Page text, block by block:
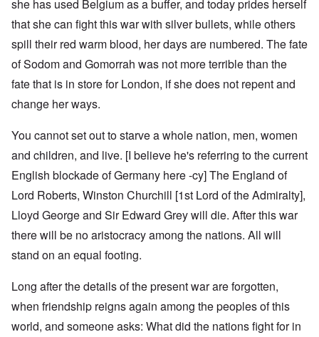
she has used Belgium as a buffer, and today prides herself
that she can fight this war with silver bullets, while others
spill their red warm blood, her days are numbered. The fate
of Sodom and Gomorrah was not more terrible than the
fate that is in store for London, if she does not repent and
change her ways.
You cannot set out to starve a whole nation, men, women
and children, and live. [I believe he's referring to the current
English blockade of Germany here -cy] The England of
Lord Roberts, Winston Churchill [1st Lord of the Admiralty],
Lloyd George and Sir Edward Grey will die. After this war
there will be no aristocracy among the nations. All will
stand on an equal footing.
Long after the details of the present war are forgotten,
when friendship reigns again among the peoples of this
world, and someone asks: What did the nations fight for in